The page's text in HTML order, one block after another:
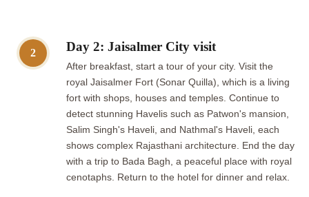
2 Day 2: Jaisalmer City visit
After breakfast, start a tour of your city. Visit the
royal Jaisalmer Fort (Sonar Quilla), which is a living
fort with shops, houses and temples. Continue to
detect stunning Havelis such as Patwon's mansion,
Salim Singh's Haveli, and Nathmal's Haveli, each
shows complex Rajasthani architecture. End the day
with a trip to Bada Bagh, a peaceful place with royal
cenotaphs. Return to the hotel for dinner and relax.